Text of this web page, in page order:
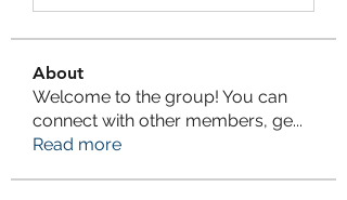
About
Welcome to the group! You can
connect with other members, ge...
Read more